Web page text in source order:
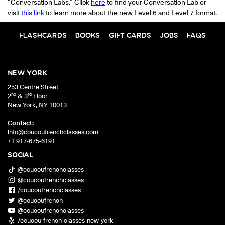
visitthis linkto learn more about the new Level 6 and Level 7 format.
FLASHCARDS BOOKS GIFT CARDS JOBS FAQS
SOCIAL
@coucoufrenchclasses
@coucoufrenchclasses
/coucoufrenchclasses
@coucoufrench
@coucoufrenchclasses
/coucou-french-classes-new-york
NEW YORK
253 Centre Street
2nd & 3rd Floor
New York, NY 10013
Contact:
info@coucoufrenchclasses.com
+1 917-675-6191